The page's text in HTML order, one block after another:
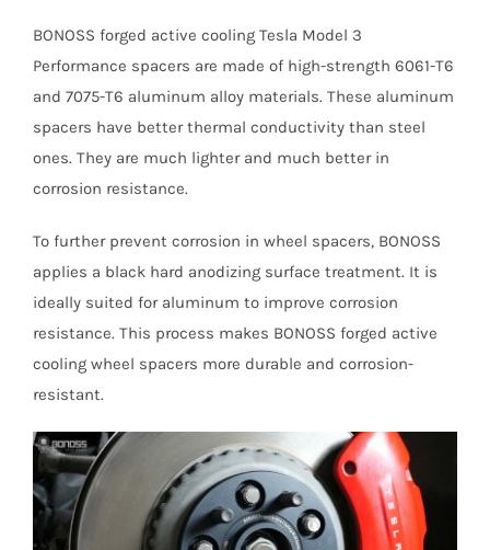
BONOSS forged active cooling Tesla Model 3
Performance spacers are made of high-strength 6061-T6
and 7075-T6 aluminum alloy materials. These aluminum
spacers have better thermal conductivity than steel
ones. They are much lighter and much better in
corrosion resistance.
To further prevent corrosion in wheel spacers, BONOSS
applies a black hard anodizing surface treatment. It is
ideally suited for aluminum to improve corrosion
resistance. This process makes BONOSS forged active
cooling wheel spacers more durable and corrosion-
resistant.